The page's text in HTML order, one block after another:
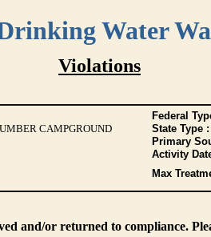
Water
Violations
Federal
CAMPGROUND State Type :
Primary
Activity
Max
and/or returned to compliance.